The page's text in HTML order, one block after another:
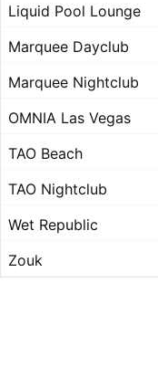
Liquid Pool Lounge
Marquee Dayclub
Marquee Nightclub
OMNIA Las Vegas
TAO Beach
TAO Nightclub
Wet Republic
Zouk